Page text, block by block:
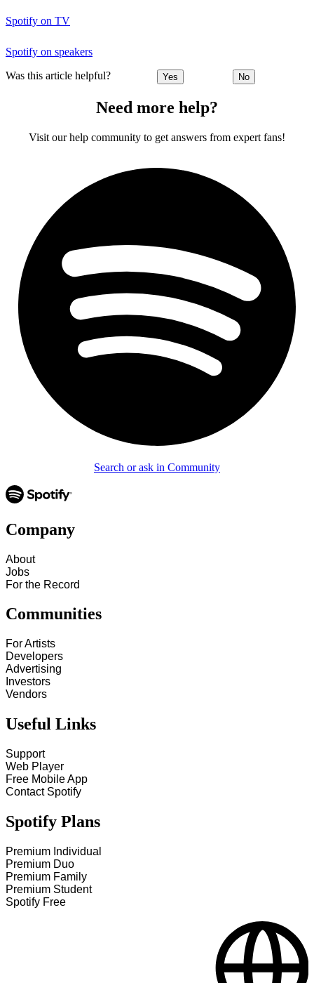
Spotify on TV
Spotify on speakers
Was this article helpful? Yes No
Need more help?
Visit our help community to get answers from expert fans!
Search or ask in Community
Company
About
Jobs
For the Record
Communities
For Artists
Developers
Advertising
Investors
Vendors
Useful Links
Support
Web Player
Free Mobile App
Contact Spotify
Spotify Plans
Premium Individual
Premium Duo
Premium Family
Premium Student
Spotify Free